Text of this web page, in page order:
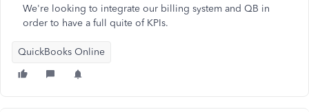
We're looking to integrate our billing system and QB in
order to have a full quite of KPIs.
QuickBooks Online